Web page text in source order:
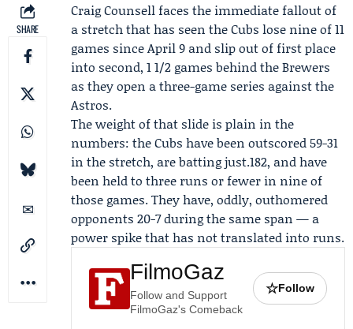
SHARE
Craig Counsellfaces the immediate fallout of
a stretch that has seen theCubs lose nine of 11
games since April 9 and slip out of first place
into second, 1 1/2 games behind theBrewers
as they open a three-game series against the
Astros.
The weight of that slide is plain in the
numbers: the Cubs have been outscored 59-31
in the stretch, are batting just.182, and have
been held to three runs or fewer in nine of
those games. They have, oddly, outhomered
opponents 20-7 during the same span — a
power spike that has not translated into runs.
FilmoGaz
Follow and Support
FilmoGaz's Comeback
☆Follow